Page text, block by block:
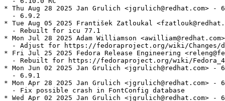
* Thu Aug 28 2025 Jan Grulich <jgrulich@redhat.com> -
  - 6.9.2
* Tue Aug 05 2025 František Zatloukal
  - Rebuilt for icu 77.1
* Mon Jul 28 2025 Adam Williamson
- Adjust for https://fedoraproject.org/wiki/Changes/
* Fri Jul 25 2025 Fedora Release Engineering
- Rebuilt for https://fedoraproject.org/wiki/
* Mon Jun 02 2025 Jan Grulich <jgrulich@redhat.com> -
  - 6.9.1
* Mon Apr 28 2025 Jan Grulich <jgrulich@redhat.com> -
  - Fix possible crash in FontConfig database
* Wed Apr 02 2025 Jan Grulich <jgrulich@redhat.com> -